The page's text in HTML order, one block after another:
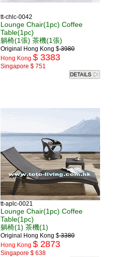
tt-chlc-0042
Lounge Chair(1pc) Coffee
Table(1pc)
躺椅(1張) 茶機(1張)
Original Hong Kong $3980
Hong Kong $ 3383
Singapore $ 751
tt-aplc-0021
Lounge Chair(1pc) Coffee
Table(1pc)
躺椅(1) 茶機(1)
Original Hong Kong $3380
Hong Kong $ 2873
Singapore $ 638